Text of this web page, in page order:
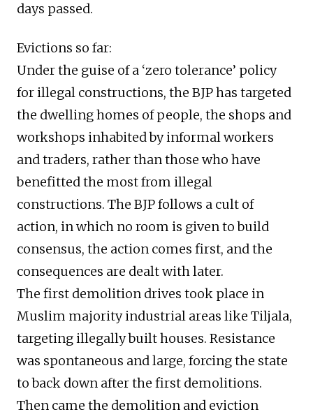
days passed.
Evictions so far:
Under the guise of a ‘zero tolerance’ policy
for illegal constructions, the BJP has targeted
the dwelling homes of people, the shops and
workshops inhabited by informal workers
and traders, rather than those who have
benefitted the most from illegal
constructions. The BJP follows a cult of
action, in which no room is given to build
consensus, the action comes first, and the
consequences are dealt with later.
The first demolition drives took place in
Muslim majority industrial areas like Tiljala,
targeting illegally built houses. Resistance
was spontaneous and large, forcing the state
to back down after the first demolitions.
Then came the demolition and eviction